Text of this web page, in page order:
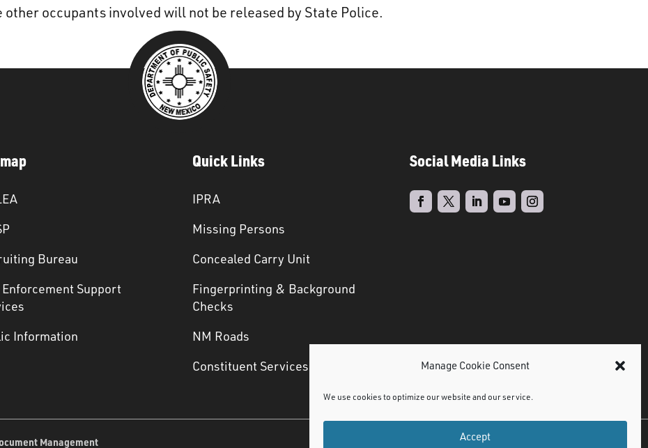
Manage Cookie Consent
We use cookies to optimize our website and our service.
Accept
other occupants involved will not be released by State Police.
Bureau
Support
Information
Quick Links
IPRA
Missing Persons
Concealed Carry Unit
Fingerprinting & Background
Checks
NM Roads
Constituent Services
Social Media Links
Management